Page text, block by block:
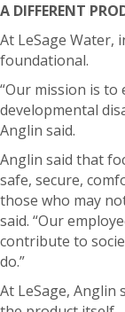
A DIFFERENT
At LeSage Water,
foundational.
“Our mission is
developmental
Anglin said.
Anglin said that
safe, secure,
those who may
said. “Our
contribute to
do.”
At LeSage, Anglin